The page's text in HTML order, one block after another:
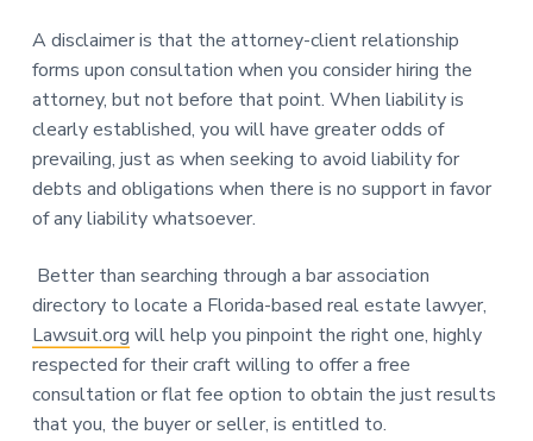
A disclaimer is that the attorney-client relationship
forms upon consultation when you consider hiring the
attorney, but not before that point. When liability is
clearly established, you will have greater odds of
prevailing, just as when seeking to avoid liability for
debts and obligations when there is no support in favor
of any liability whatsoever.
Better than searching through a bar association
directory to locate a Florida-based real estate lawyer,
Lawsuit.org will help you pinpoint the right one, highly
respected for their craft willing to offer a free
consultation or flat fee option to obtain the just results
that you, the buyer or seller, is entitled to.